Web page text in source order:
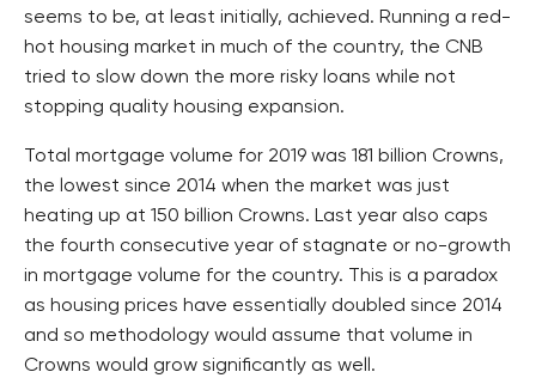
seems to be, at least initially, achieved. Running a red-
hot housing market in much of the country, the CNB
tried to slow down the more risky loans while not
stopping quality housing expansion.
Total mortgage volume for 2019 was 181 billion Crowns,
the lowest since 2014 when the market was just
heating up at 150 billion Crowns. Last year also caps
the fourth consecutive year of stagnate or no-growth
in mortgage volume for the country. This is a paradox
as housing prices have essentially doubled since 2014
and so methodology would assume that volume in
Crowns would grow significantly as well.